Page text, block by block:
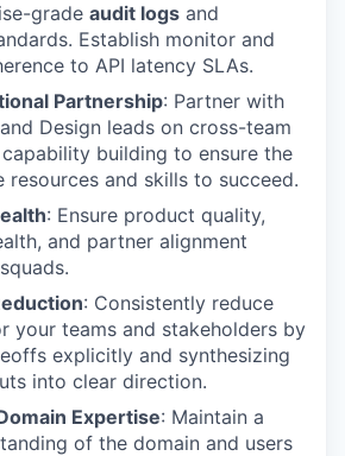
grade audit logs and
Establish monitor and
to API latency SLAs.
Partnership: Partner with
Design leads on cross-team
building to ensure the
resources and skills to succeed.
: Ensure product quality,
and partner alignment
: Consistently reduce
your teams and stakeholders by
explicitly and synthesizing
into clear direction.
Expertise: Maintain a
of the domain and users